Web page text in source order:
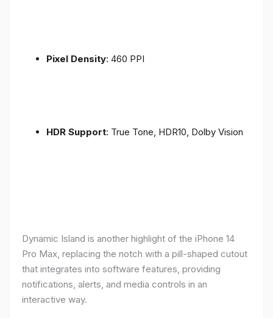
Pixel Density: 460 PPI
HDR Support: True Tone, HDR10, Dolby Vision
Dynamic Island is another highlight of the iPhone 14
Pro Max, replacing the notch with a pill-shaped cutout
that integrates into software features, providing
notifications, alerts, and media controls in an
interactive way.